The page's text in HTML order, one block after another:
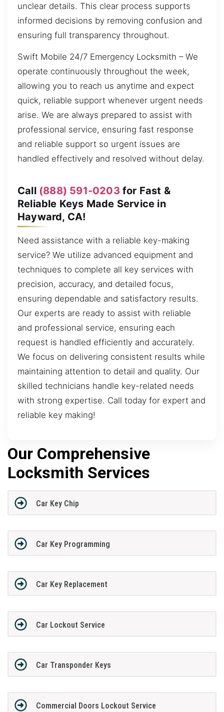
unclear details. This clear process supports
informed decisions by removing confusion and
ensuring full transparency throughout.
Swift Mobile 24/7 Emergency Locksmith – We
operate continuously throughout the week,
allowing you to reach us anytime and expect
quick, reliable support whenever urgent needs
arise. We are always prepared to assist with
professional service, ensuring fast response
and reliable support so urgent issues are
handled effectively and resolved without delay.
Call (888) 591-0203 for Fast &
Reliable Keys Made Service in
Hayward, CA!
Need assistance with a reliable key-making
service? We utilize advanced equipment and
techniques to complete all key services with
precision, accuracy, and detailed focus,
ensuring dependable and satisfactory results.
Our experts are ready to assist with reliable
and professional service, ensuring each
request is handled efficiently and accurately.
We focus on delivering consistent results while
maintaining attention to detail and quality. Our
skilled technicians handle key-related needs
with strong expertise. Call today for expert and
reliable key making!
Our Comprehensive
Locksmith Services
Car Key Chip
Car Key Programming
Car Key Replacement
Car Lockout Service
Car Transponder Keys
Commercial Doors Lockout Service